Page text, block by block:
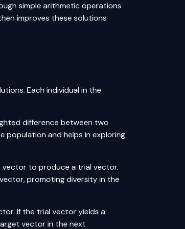
simple arithmetic operations
improves these solutions
Each individual in the
difference between two
and helps in exploring
vector to produce a trial vector.
promoting diversity in the
If the trial vector yields a
vector in the next